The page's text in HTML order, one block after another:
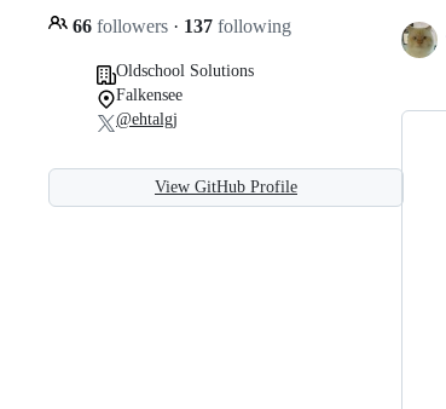
66 followers · 137 following
Oldschool Solutions
Falkensee
@ehtalgj
View GitHub Profile